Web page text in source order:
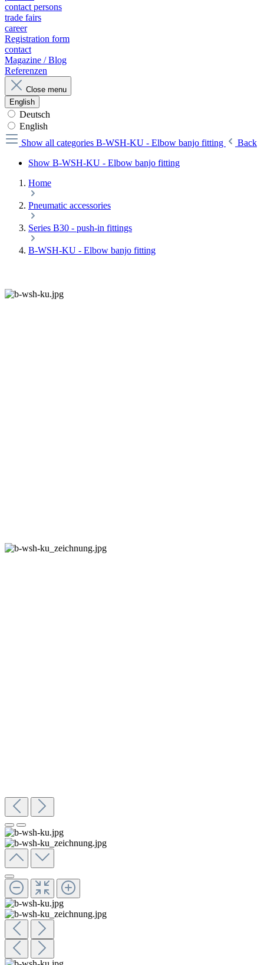
contact persons
trade fairs
career
Registration form
contact
Magazine / Blog
Referenzen
Close menu
English
Deutsch
English
Show all categories B-WSH-KU - Elbow banjo fitting
Back
Show B-WSH-KU - Elbow banjo fitting
Home
Pneumatic accessories
Series B30 - push-in fittings
B-WSH-KU - Elbow banjo fitting